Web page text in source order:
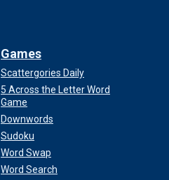
Games
Scattergories Daily
5 Across the Letter Word
Game
Downwords
Sudoku
Word Swap
Word Search